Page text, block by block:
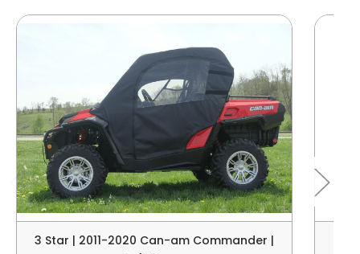
3 Star | 2011-2020 Can-am Commander |